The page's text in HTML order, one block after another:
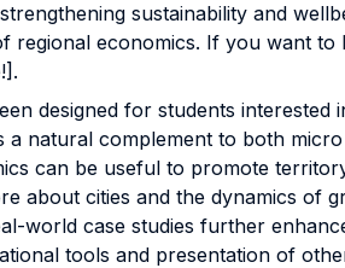
sustainability and
regional economics. If you want
designed for students interested
a natural complement to both
can be useful to promote
about cities and the dynamics of
world case studies further
tools and presentation of